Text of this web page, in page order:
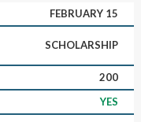
FEBRUARY 15
SCHOLARSHIP
200
YES